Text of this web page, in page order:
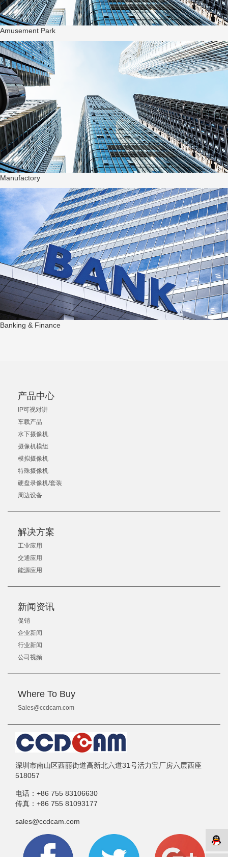
Amusement Park
Manufactory
Banking & Finance
产品中心
IP可视对讲
车载产品
水下摄像机
摄像机模组
模拟摄像机
特殊摄像机
硬盘录像机/套装
周边设备
解决方案
工业应用
交通应用
能源应用
新闻资讯
促销
企业新闻
行业新闻
公司视频
Where To Buy
Sales@ccdcam.com
深圳市南山区西丽街道高新北六道31号活力宝厂房六层西座
518057
电话： +86 755 83106630
传真： +86 755 81093177
sales@ccdcam.com